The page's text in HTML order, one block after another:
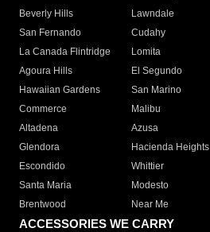
Beverly Hills
Lawndale
San Fernando
Cudahy
La Canada Flintridge
Lomita
Agoura Hills
El Segundo
Hawaiian Gardens
San Marino
Commerce
Malibu
Altadena
Azusa
Glendora
Hacienda Heights
Escondido
Whittier
Santa Maria
Modesto
Brentwood
Near Me
ACCESSORIES WE CARRY